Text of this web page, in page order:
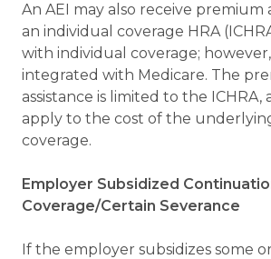
An AEI may also receive premium
an individual coverage HRA
with individual coverage;
integrated with Medicare. The
assistance is limited to the ICHRA,
apply to the cost of the
coverage.
Employer Subsidized
Coverage/Certain Severance
If the employer subsidizes some